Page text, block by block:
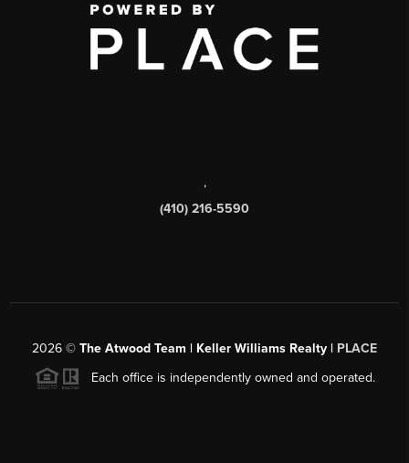
,
(410) 216-5590
2026 © The Atwood Team | Keller Williams Realty | PLACE
Each office is independently owned and operated.